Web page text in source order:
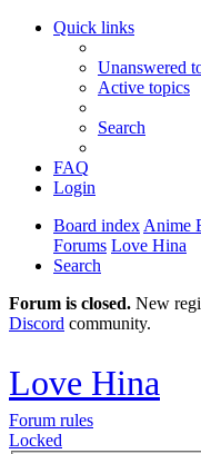
Quick links
Unanswered
Active topics
Search
FAQ
Login
Board index Anime
Forums Love Hina
Search
Forum is closed. New
Discord community.
Love Hina
Forum rules
Locked